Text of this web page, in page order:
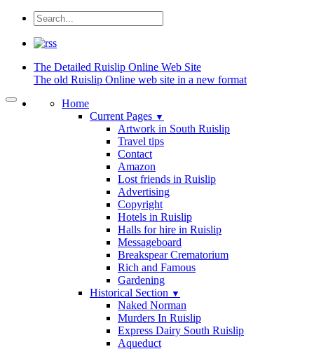
The Detailed Ruislip Online Web Site
The old Ruislip Online web site in a new format
Home
Current Pages ▼
Artwork in South Ruislip
Travel tips
Contact
Amazon
Lost friends in Ruislip
Advertising
Copyright
Hotels in Ruislip
Halls for hire in Ruislip
Messageboard
Breakspear Crematorium
Rich and Famous
Gardening
Historical Section ▼
Naked Norman
Murders In Ruislip
Express Dairy South Ruislip
Aqueduct